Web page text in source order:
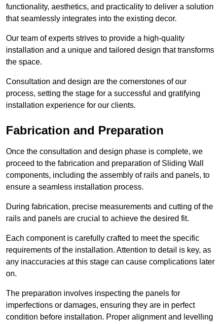
functionality, aesthetics, and practicality to deliver a solution
that seamlessly integrates into the existing decor.
Our team of experts strives to provide a high-quality
installation and a unique and tailored design that transforms
the space.
Consultation and design are the cornerstones of our
process, setting the stage for a successful and gratifying
installation experience for our clients.
Fabrication and Preparation
Once the consultation and design phase is complete, we
proceed to the fabrication and preparation of Sliding Wall
components, including the assembly of rails and panels, to
ensure a seamless installation process.
During fabrication, precise measurements and cutting of the
rails and panels are crucial to achieve the desired fit.
Each component is carefully crafted to meet the specific
requirements of the installation. Attention to detail is key, as
any inaccuracies at this stage can cause complications later
on.
The preparation involves inspecting the panels for
imperfections or damages, ensuring they are in perfect
condition before installation. Proper alignment and levelling